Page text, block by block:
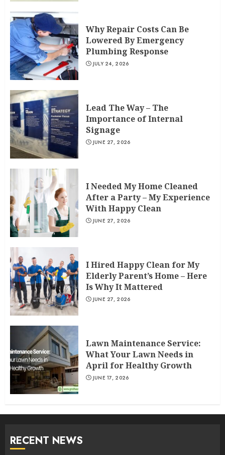
Why Repair Costs Can Be
Lowered By Emergency
Plumbing Response
JULY 24, 2026
Lead The Way – The
Importance of Internal
Signage
JUNE 27, 2026
I Needed My Home Cleaned
After a Party – My Experience
With Happy Clean
JUNE 27, 2026
I Hired Happy Clean for My
Elderly Parent’s Home – Here
Is Why It Mattered
JUNE 27, 2026
Lawn Maintenance Service:
What Your Lawn Needs in
April for Healthy Growth
JUNE 17, 2026
RECENT NEWS